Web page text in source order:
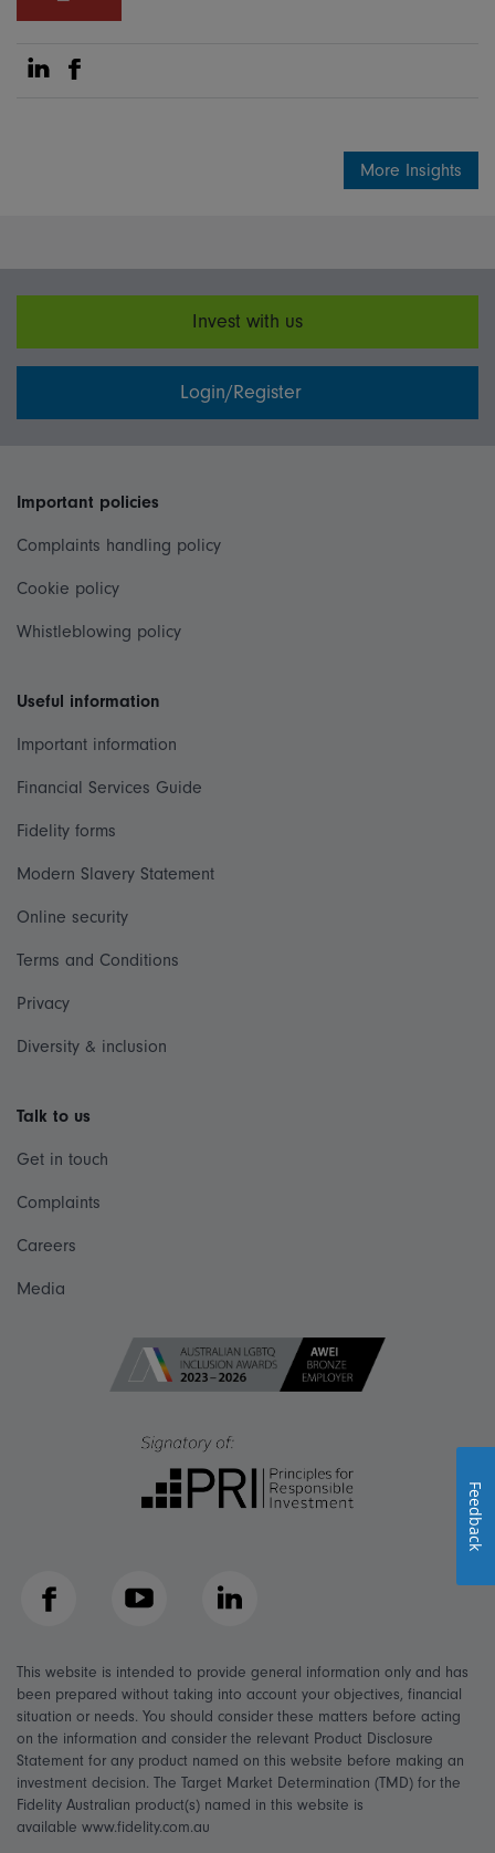
Share on Linkedin
Share on Facebook
More Insights
Invest with us
Login/Register
Important policies
Complaints handling policy
Cookie policy
Whistleblowing policy
Useful information
Important information
Financial Services Guide
Fidelity forms
Modern Slavery Statement
Online security
Terms and Conditions
Privacy
Diversity & inclusion
Talk to us
Get in touch
Complaints
Careers
Media
Facebook YouTube LinkedIn
This website is intended to provide general information only and has
been prepared without taking into account your objectives, financial
situation or needs. You should consider these matters before acting
on the information and consider the relevant Product Disclosure
Statement for any product named on this website before making an
investment decision. The Target Market Determination (TMD) for the
Fidelity Australian product(s) named in this website is
available www.fidelity.com.au
Feedback